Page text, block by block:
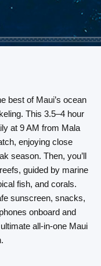
best of Maui’s ocean
This 3.5–4 hour
at 9 AM from Mala
enjoying close
season. Then, you’ll
guided by marine
fish, and corals.
sunscreen, snacks,
onboard and
all-in-one Maui